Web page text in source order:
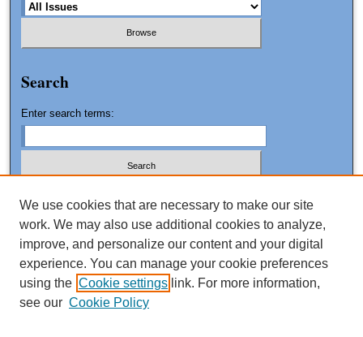
Search
Enter search terms:
Advanced Search
Search Tips
ISSN: 1061-0553
We use cookies that are necessary to make our site
work. We may also use additional cookies to analyze,
improve, and personalize our content and your digital
experience. You can manage your cookie preferences
using the Cookie settings link. For more information,
see our Cookie Policy